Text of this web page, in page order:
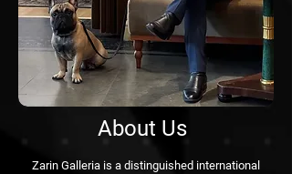
About Us
Zarin Galleria is a distinguished international